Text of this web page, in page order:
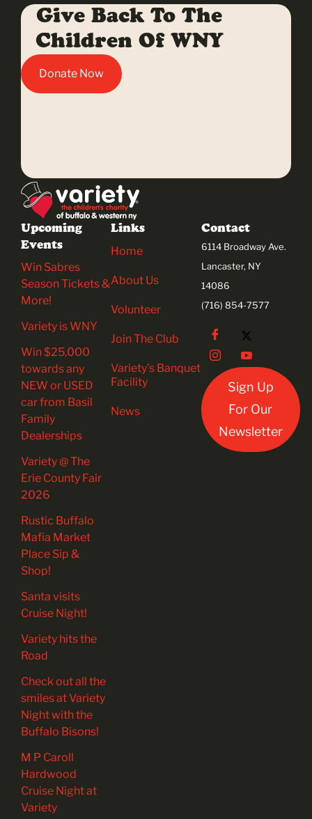
Give Back To The
Children Of WNY
Donate Now
Contact
6114 Broadway Ave.
Lancaster, NY
14086
(716) 854-7577
Sign Up
For Our
Newsletter
Upcoming
Events
Win Sabres
Season Tickets &
More!
Variety is WNY
Win $25,000
towards any
NEW or USED
car from Basil
Family
Dealerships
Variety @ The
Erie County Fair
2026
Rustic Buffalo
Mafia Market
Place Sip &
Shop!
Santa visits
Cruise Night!
Variety hits the
Road
Check out all the
smiles at Variety
Night with the
Buffalo Bisons!
M P Caroll
Hardwood
Cruise Night at
Variety
Links
Home
About Us
Volunteer
Join The Club
Variety’s Banquet
Facility
News